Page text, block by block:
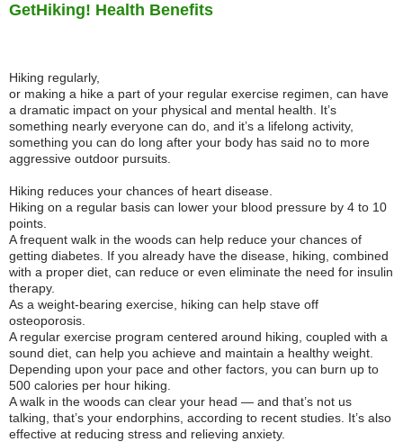
GetHiking! Health Benefits
Hiking regularly,
or making a hike a part of your regular exercise regimen, can have
a dramatic impact on your physical and mental health. It’s
something nearly everyone can do, and it’s a lifelong activity,
something you can do long after your body has said no to more
aggressive outdoor pursuits.
Hiking reduces your chances of heart disease.
Hiking on a regular basis can lower your blood pressure by 4 to 10
points.
A frequent walk in the woods can help reduce your chances of
getting diabetes. If you already have the disease, hiking, combined
with a proper diet, can reduce or even eliminate the need for insulin
therapy.
As a weight-bearing exercise, hiking can help stave off
osteoporosis.
A regular exercise program centered around hiking, coupled with a
sound diet, can help you achieve and maintain a healthy weight.
Depending upon your pace and other factors, you can burn up to
500 calories per hour hiking.
A walk in the woods can clear your head — and that’s not us
talking, that’s your endorphins, according to recent studies. It’s also
effective at reducing stress and relieving anxiety.